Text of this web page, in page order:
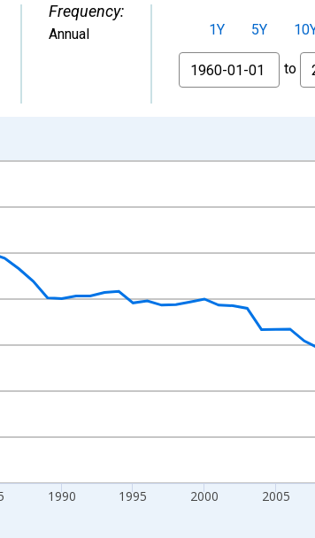
Frequency:
Annual 1Y 5Y
From
to
to 2024-01-01 1:00:00.
yAxisRight.
1990 1995 2000 2005